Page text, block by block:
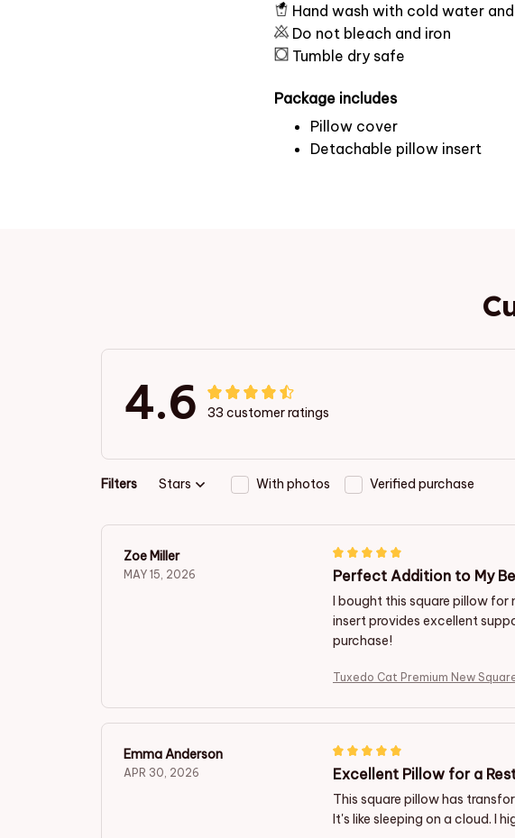
Hand wash with cold water
Do not bleach and iron
Tumble dry safe
Package includes
Pillow cover
Detachable pillow insert
4.6 33 customer ratings
Filters Stars With photos Verified purchase
Zoe Miller
MAY 15, 2026 Perfect Addition to My
I bought this square pillow
insert provides excellent
purchase!
Tuxedo Cat Premium New
Emma Anderson
APR 30, 2026 Excellent Pillow for a
This square pillow has
It's like sleeping on a cloud. I